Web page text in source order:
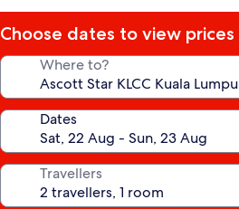
Choose dates to view prices
Where to?
Dates
Travellers